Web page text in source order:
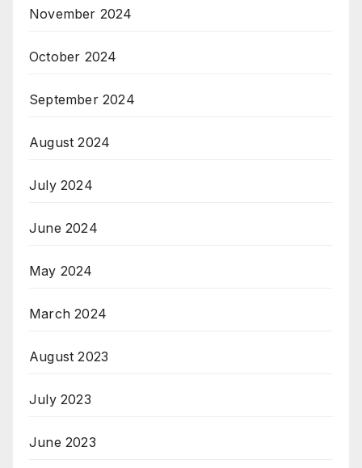
November 2024
October 2024
September 2024
August 2024
July 2024
June 2024
May 2024
March 2024
August 2023
July 2023
June 2023